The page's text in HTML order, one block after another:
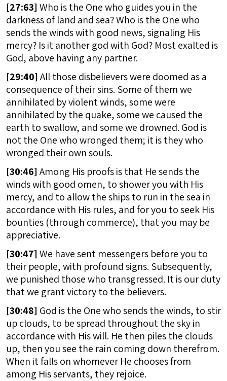
[27:63] Who is the One who guides you in the
darkness of land and sea? Who is the One who
sends the winds with good news, signaling His
mercy? Is it another god with God? Most exalted is
God, above having any partner.
[29:40]All those disbelievers were doomed as a
consequence of their sins. Some of them we
annihilated by violent winds, some were
annihilated by the quake, some we caused the
earth to swallow, and some we drowned. God is
not the One who wronged them; it is they who
wronged their own souls.
[30:46]Among His proofs is that He sends the
winds with good omen, to shower you with His
mercy, and to allow the ships to run in the sea in
accordance with His rules, and for you to seek His
bounties (through commerce), that you may be
appreciative.
[30:47] We have sent messengers before you to
their people, with profound signs. Subsequently,
we punished those who transgressed. It is our duty
that we grant victory to the believers.
[30:48] God is the One who sends the winds, to stir
up clouds, to be spread throughout the sky in
accordance with His will. He then piles the clouds
up, then you see the rain coming down therefrom.
When it falls on whomever He chooses from
among His servants, they rejoice.